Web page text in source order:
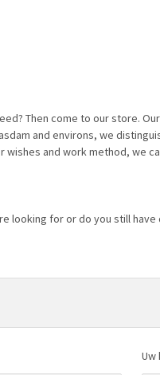
Then come to our store.
and environs, we
and work method, we
looking for or do you still
Uw